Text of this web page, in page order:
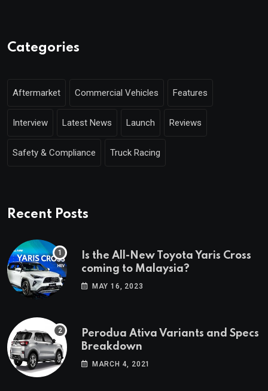
Categories
Aftermarket Commercial Vehicles Features
Interview Latest News Launch Reviews
Safety & Compliance Truck Racing
Recent Posts
Is the All-New Toyota Yaris Cross
coming to Malaysia?
MAY 16, 2023
Perodua Ativa Variants and Specs
Breakdown
MARCH 4, 2021